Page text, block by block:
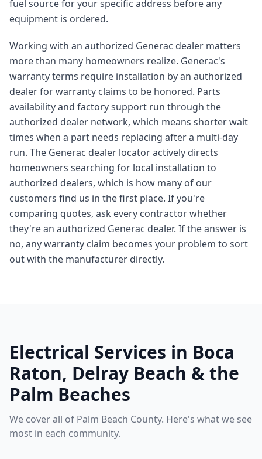
fuel source for your specific address before any
equipment is ordered.
Working with an authorized Generac dealer matters
more than many homeowners realize. Generac's
warranty terms require installation by an authorized
dealer for warranty claims to be honored. Parts
availability and factory support run through the
authorized dealer network, which means shorter wait
times when a part needs replacing after a multi-day
run. The Generac dealer locator actively directs
homeowners searching for local installation to
authorized dealers, which is how many of our
customers find us in the first place. If you're
comparing quotes, ask every contractor whether
they're an authorized Generac dealer. If the answer is
no, any warranty claim becomes your problem to sort
out with the manufacturer directly.
Electrical Services in Boca
Raton, Delray Beach & the
Palm Beaches
We cover all of Palm Beach County. Here's what we see
most in each community.